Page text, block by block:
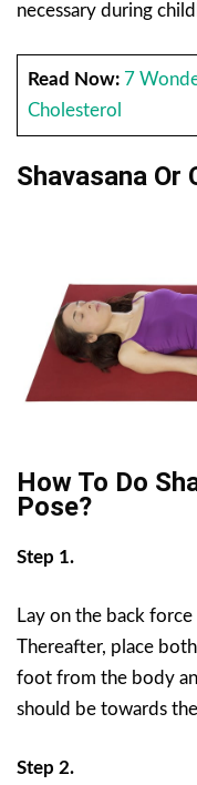
necessary during
Read Now: 7
Cholesterol
Shavasana Or
How To Do
Pose?
Step 1.
Lay on the back
Thereafter, place
foot from the body
should be towards
Step 2.